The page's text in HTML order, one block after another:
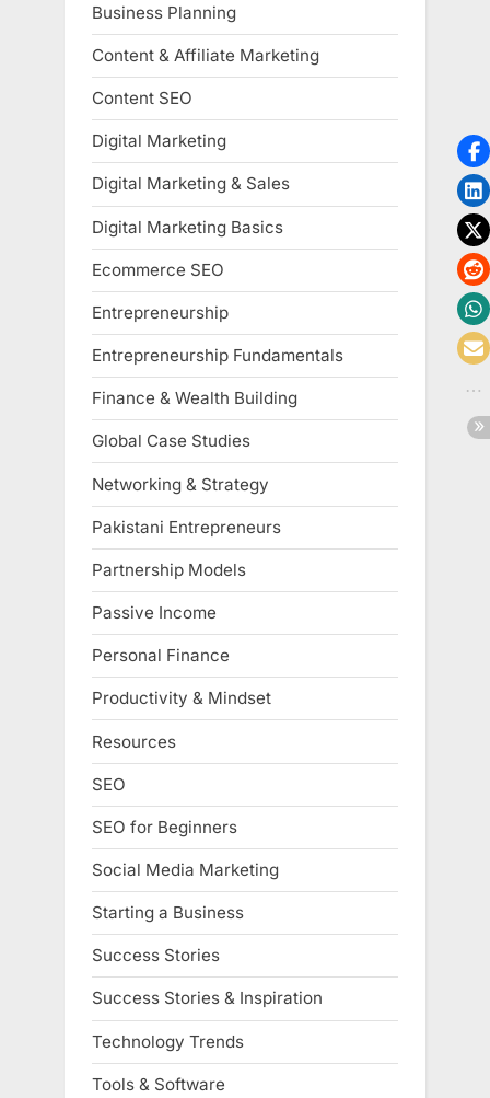
Business Planning
Content & Affiliate Marketing
Content SEO
Digital Marketing
Digital Marketing & Sales
Digital Marketing Basics
Ecommerce SEO
Entrepreneurship
Entrepreneurship Fundamentals
Finance & Wealth Building
Global Case Studies
Networking & Strategy
Pakistani Entrepreneurs
Partnership Models
Passive Income
Personal Finance
Productivity & Mindset
Resources
SEO
SEO for Beginners
Social Media Marketing
Starting a Business
Success Stories
Success Stories & Inspiration
Technology Trends
Tools & Software